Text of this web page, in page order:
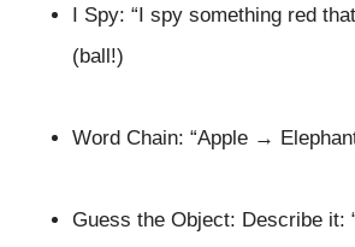
I Spy: “I spy something red
(ball!)
Word Chain: “Apple →
Guess the Object: Describe it: